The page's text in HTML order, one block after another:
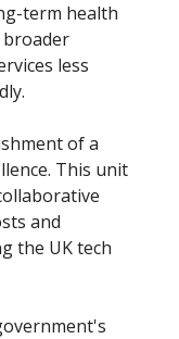
term health
less
of a
This unit
and
the UK tech